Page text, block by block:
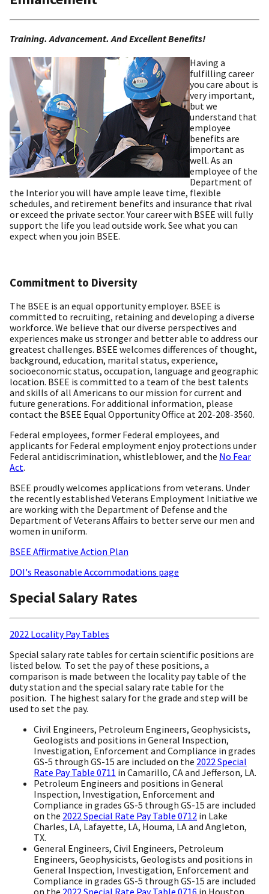
Training. Advancement. And Excellent Benefits!
Having a
fulfilling career
you care about is
very important,
but we
understand that
employee
benefits are
important as
well. As an
employee of the
Department of
the Interior you will have ample leave time, flexible
schedules, and retirement benefits and insurance that rival
or exceed the private sector. Your career with BSEE will fully
support the life you lead outside work. See what you can
expect when you join BSEE.
Commitment to Diversity
The BSEE is an equal opportunity employer. BSEE is
committed to recruiting, retaining and developing a diverse
workforce. We believe that our diverse perspectives and
experiences make us stronger and better able to address our
greatest challenges. BSEE welcomes differences of thought,
background, education, marital status, experience,
socioeconomic status, occupation, language and geographic
location. BSEE is committed to a team of the best talents
and skills of all Americans to our mission for current and
future generations. For additional information, please
contact the BSEE Equal Opportunity Office at 202-208-3560.
Federal employees, former Federal employees, and
applicants for Federal employment enjoy protections under
Federal antidiscrimination, whistleblower, and the No Fear
Act.
BSEE proudly welcomes applications from veterans. Under
the recently established Veterans Employment Initiative we
are working with the Department of Defense and the
Department of Veterans Affairs to better serve our men and
women in uniform.
BSEE Affirmative Action Plan
DOI's Reasonable Accommodations page
Special Salary Rates
2022 Locality Pay Tables
Special salary rate tables for certain scientific positions are
listed below. To set the pay of these positions, a
comparison is made between the locality pay table of the
duty station and the special salary rate table for the
position. The highest salary for the grade and step will be
used to set the pay.
Civil Engineers, Petroleum Engineers, Geophysicists,
Geologists and positions in General Inspection,
Investigation, Enforcement and Compliance in grades
GS-5 through GS-15 are included on the 2022 Special
Rate Pay Table 0711 in Camarillo, CA and Jefferson, LA.
Petroleum Engineers and positions in General
Inspection, Investigation, Enforcement and
Compliance in grades GS-5 through GS-15 are included
on the 2022 Special Rate Pay Table 0712 in Lake
Charles, LA, Lafayette, LA, Houma, LA and Angleton,
TX.
General Engineers, Civil Engineers, Petroleum
Engineers, Geophysicists, Geologists and positions in
General Inspection, Investigation, Enforcement and
Compliance in grades GS-5 through GS-15 are included
on the 2022 Special Rate Pay Table 0716 in Houston,